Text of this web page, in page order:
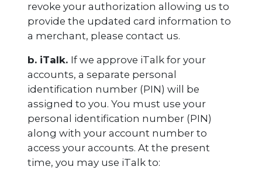
revoke your authorization allowing us to
provide the updated card information to
a merchant, please contact us.
b. iTalk. If we approve iTalk for your
accounts, a separate personal
identification number (PIN) will be
assigned to you. You must use your
personal identification number (PIN)
along with your account number to
access your accounts. At the present
time, you may use iTalk to: